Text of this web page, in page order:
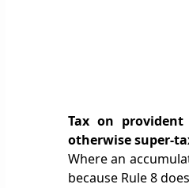
Tax on
otherwise super-
Where an
because Rule 8